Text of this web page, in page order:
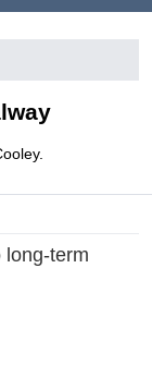
long-term